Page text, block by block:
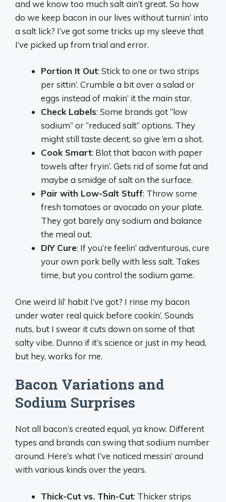
and we know too much salt ain’t great. So how
do we keep bacon in our lives without turnin’ into
a salt lick? I’ve got some tricks up my sleeve that
I’ve picked up from trial and error.
Portion It Out: Stick to one or two strips
per sittin’. Crumble a bit over a salad or
eggs instead of makin’ it the main star.
Check Labels: Some brands got “low
sodium” or “reduced salt” options. They
might still taste decent, so give ‘em a shot.
Cook Smart: Blot that bacon with paper
towels after fryin’. Gets rid of some fat and
maybe a smidge of salt on the surface.
Pair with Low-Salt Stuff: Throw some
fresh tomatoes or avocado on your plate.
They got barely any sodium and balance
the meal out.
DIY Cure: If you’re feelin’ adventurous, cure
your own pork belly with less salt. Takes
time, but you control the sodium game.
One weird lil’ habit I’ve got? I rinse my bacon
under water real quick before cookin’. Sounds
nuts, but I swear it cuts down on some of that
salty vibe. Dunno if it’s science or just in my head,
but hey, works for me.
Bacon Variations and
Sodium Surprises
Not all bacon’s created equal, ya know. Different
types and brands can swing that sodium number
around. Here’s what I’ve noticed messin’ around
with various kinds over the years.
Thick-Cut vs. Thin-Cut: Thicker strips